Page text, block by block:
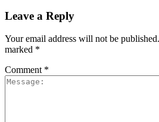
Leave a Reply
Your email address will not be published.
marked *
Comment *